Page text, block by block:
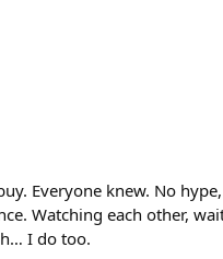
Everyone knew. No
Watching each other,
I do too.